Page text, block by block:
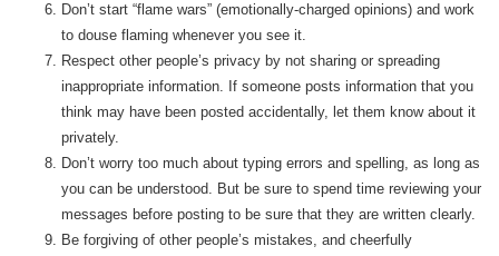
Don’t start “flame wars” (emotionally-charged opinions) and work
to douse flaming whenever you see it.
Respect other people’s privacy by not sharing or spreading
inappropriate information. If someone posts information that you
think may have been posted accidentally, let them know about it
privately.
Don’t worry too much about typing errors and spelling, as long as
you can be understood. But be sure to spend time reviewing your
messages before posting to be sure that they are written clearly.
Be forgiving of other people’s mistakes, and cheerfully